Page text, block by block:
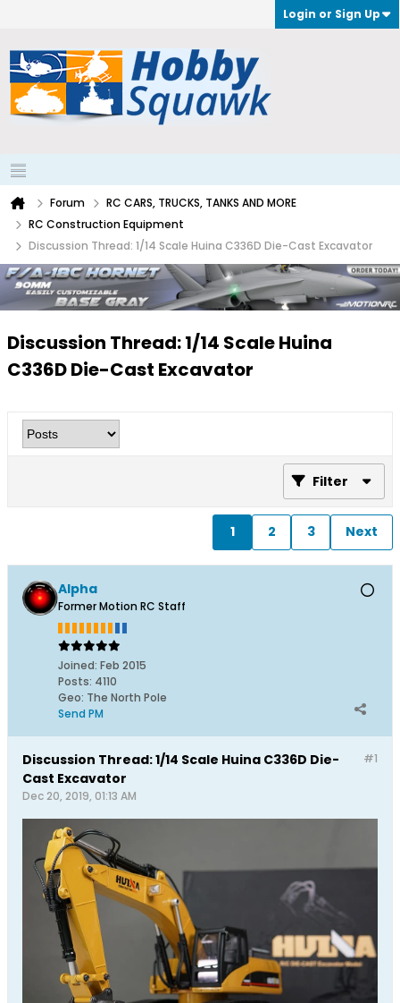
Login or Sign Up
Forum
RC CARS, TRUCKS, TANKS AND MORE
RC Construction Equipment
Discussion Thread: 1/14 Scale Huina C336D Die-Cast Excavator
Discussion Thread: 1/14 Scale Huina
C336D Die-Cast Excavator
Filter
1 2 3 Next
Alpha
Former Motion RC Staff
Joined: Feb 2015
Posts: 4110
Geo: The North Pole
Send PM
#1
Discussion Thread: 1/14 Scale Huina C336D Die-
Cast Excavator
Dec 20, 2019, 01:13 AM